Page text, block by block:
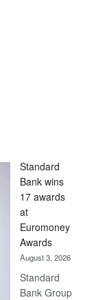
Standard
Bank wins
17 awards
at
Euromoney
Awards
August 3, 2026
Standard
Bank Group